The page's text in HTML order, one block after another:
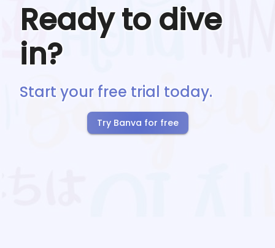
Ready to dive
in?
Start your free trial today.
Try Banva for free